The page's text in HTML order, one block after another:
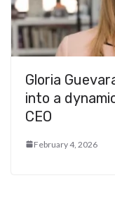
Gloria
into a
CEO
February 4, 2026